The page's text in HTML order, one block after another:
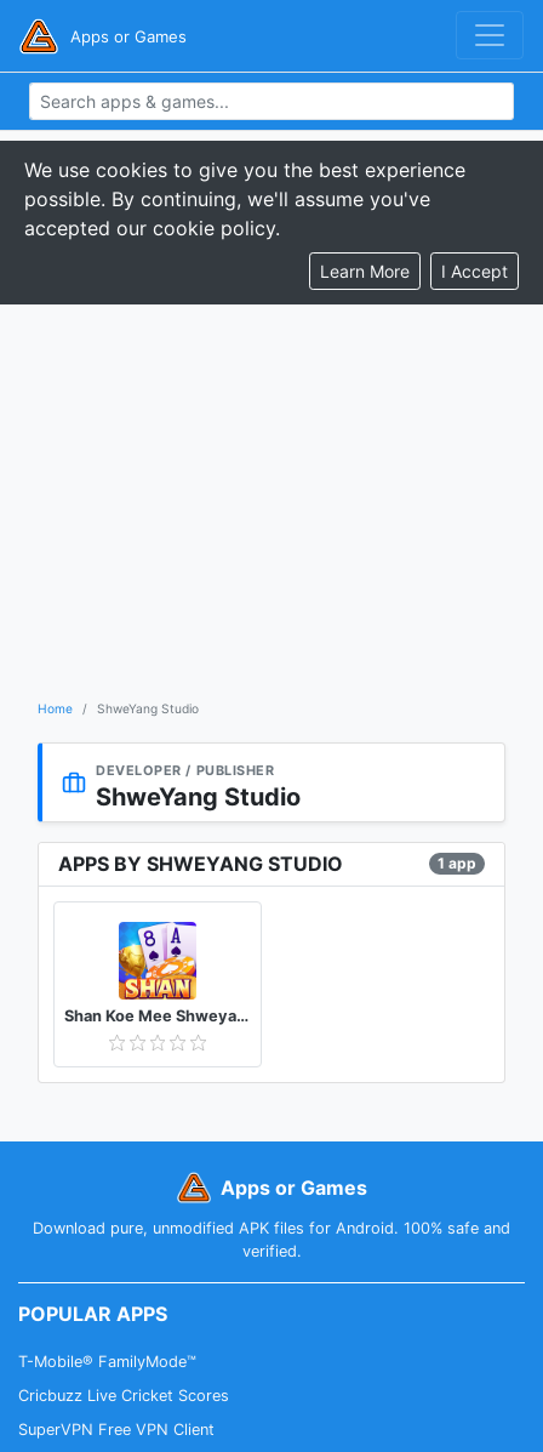
Apps or Games
We use cookies to give you the best experience
possible. By continuing, we'll assume you've
accepted our cookie policy.
Learn More I Accept
Home ShweYang Studio
DEVELOPER / PUBLISHER
ShweYang Studio
APPS BY SHWEYANG STUDIO 1 app
Shan Koe Mee Shweyang
Apps or Games
Download pure, unmodified APK files for Android. 100% safe and
verified.
POPULAR APPS
T-Mobile® FamilyMode™
Cricbuzz Live Cricket Scores
SuperVPN Free VPN Client